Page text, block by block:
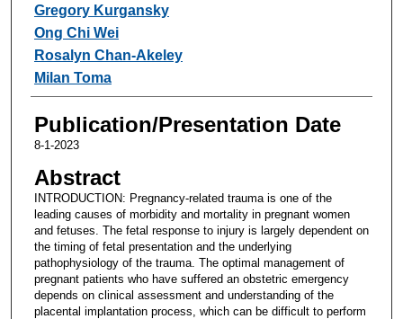
Gregory Kurgansky
Ong Chi Wei
Rosalyn Chan-Akeley
Milan Toma
Publication/Presentation Date
8-1-2023
Abstract
INTRODUCTION: Pregnancy-related trauma is one of the
leading causes of morbidity and mortality in pregnant women
and fetuses. The fetal response to injury is largely dependent on
the timing of fetal presentation and the underlying
pathophysiology of the trauma. The optimal management of
pregnant patients who have suffered an obstetric emergency
depends on clinical assessment and understanding of the
placental implantation process, which can be difficult to perform